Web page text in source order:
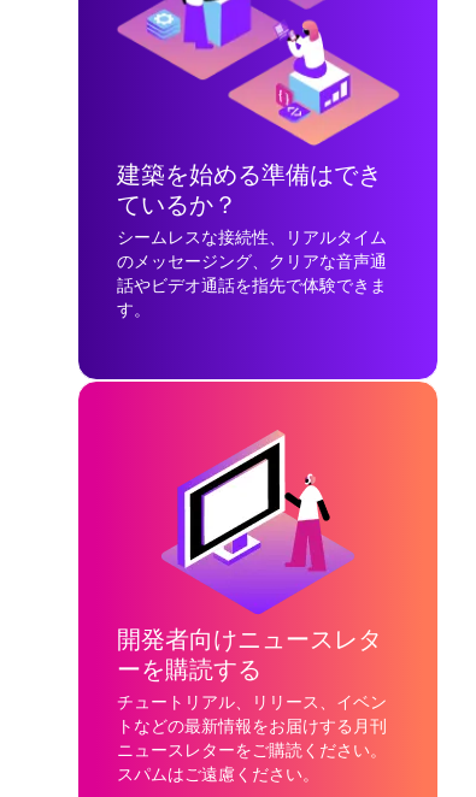
建築を始める準備はでき
ているか？
シームレスな接続性、リアルタイム
のメッセージング、クリアな音声通
話やビデオ通話を指先で体験できま
す。
開発者向けニュースレタ
ーを購読する
チュートリアル、リリース、イベン
トなどの最新情報をお届けする月刊
ニュースレターをご購読ください。
スパムはご遠慮ください。